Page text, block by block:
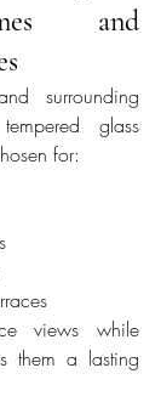
and
surrounding
glass
for:
views while
them a lasting